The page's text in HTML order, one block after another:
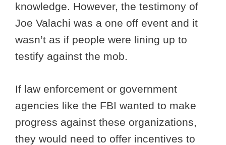
knowledge. However, the testimony of
Joe Valachi was a one off event and it
wasn’t as if people were lining up to
testify against the mob.
If law enforcement or government
agencies like the FBI wanted to make
progress against these organizations,
they would need to offer incentives to